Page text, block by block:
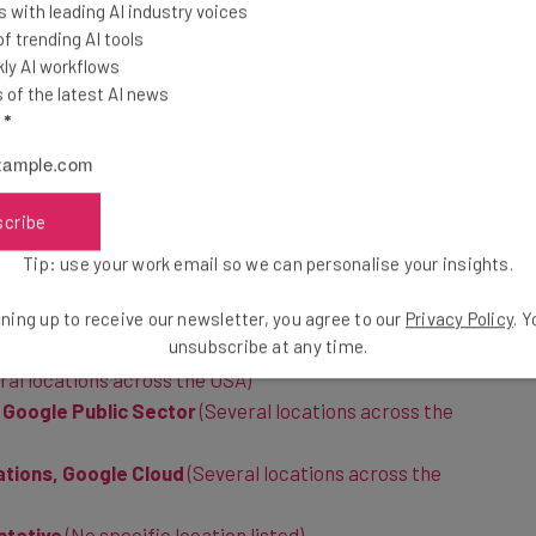
listed on the site are required to report to offices all
working across different time zones, we’ve
to domestic offices first:
Sector
Modernization, Google Cloud
Public Sector
(New York, USA)
locations across the USA)
Public Sector(Several locations across the
Google Cloud
with leading AI industry voices
trending AI tools
AI workflows
of the latest AI news
*
Tip: use your work email so we can personalise your insights.
up to receive our newsletter, you agree to our Privacy Policy.
unsubscribe at any time.